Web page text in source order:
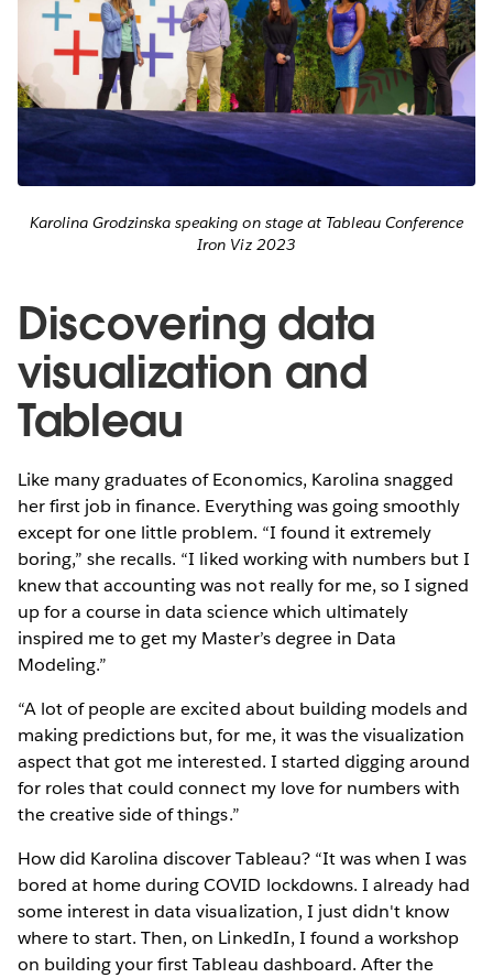
Karolina Grodzinska speaking on stage at Tableau Conference
Iron Viz 2023
Discovering data
visualization and
Tableau
Like many graduates of Economics, Karolina snagged
her first job in finance. Everything was going smoothly
except for one little problem. “I found it extremely
boring,” she recalls. “I liked working with numbers but I
knew that accounting was not really for me, so I signed
up for a course in data science which ultimately
inspired me to get my Master’s degree in Data
Modeling.”
“A lot of people are excited about building models and
making predictions but, for me, it was the visualization
aspect that got me interested. I started digging around
for roles that could connect my love for numbers with
the creative side of things.”
How did Karolina discover Tableau? “It was when I was
bored at home during COVID lockdowns. I already had
some interest in data visualization, I just didn't know
where to start. Then, on LinkedIn, I found a workshop
on building your first Tableau dashboard. After the